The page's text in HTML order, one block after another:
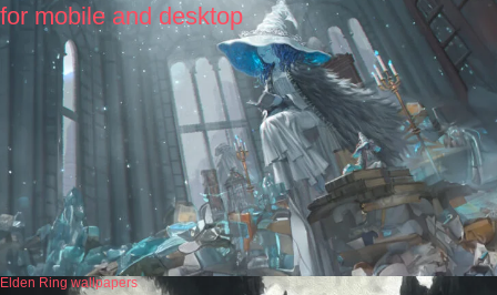
for mobile and desktop
Elden Ring wallpapers